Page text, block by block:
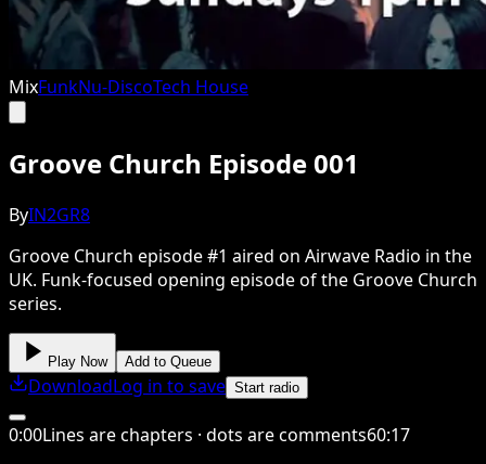
MixFunkNu-DiscoTech House
Groove Church Episode 001
ByIN2GR8
Groove Church episode #1 aired on Airwave Radio in the
UK. Funk-focused opening episode of the Groove Church
series.
Play Now Add to Queue
DownloadLog in to save Start radio
0:00Lines are chapters · dots are comments60:17